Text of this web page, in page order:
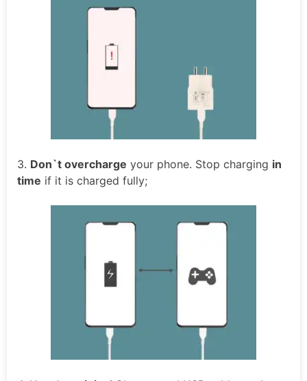
3. Don`t overcharge your phone. Stop charging in
time if it is charged fully;